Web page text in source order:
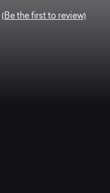
(Be the first to review)